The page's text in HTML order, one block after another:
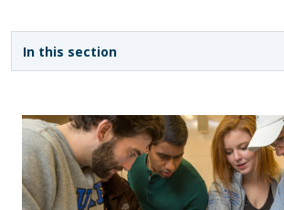
In this section
Sidebar navigation - 3rd level